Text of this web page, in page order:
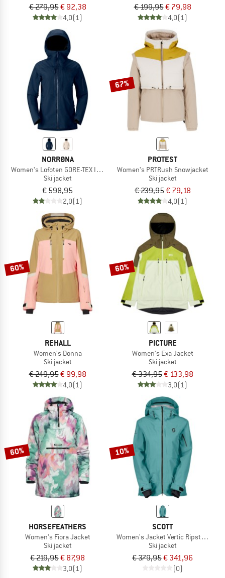
€ 279,95€ 92,38
4,0(1)
€ 199,95€ 79,98
4,0(1)
NORRØNA
Women's Lofoten GORE-TEX Insulated Jacket
Ski jacket
€ 598,95
2,0(1)
67%
PROTEST
Women's PRTRush Snowjacket
Ski jacket
€ 239,95€ 79,18
4,0(1)
60%
REHALL
Women's Donna
Ski jacket
€ 249,95€ 99,98
4,0(1)
60%
PICTURE
Women's Exa Jacket
Ski jacket
€ 334,95€ 133,98
3,0(1)
60%
HORSEFEATHERS
Women's Fiora Jacket
Ski jacket
€ 219,95€ 87,98
3,0(1)
10%
SCOTT
Women's Jacket Vertic Ripstop 3L
Ski jacket
€ 379,95€ 341,96
(0)